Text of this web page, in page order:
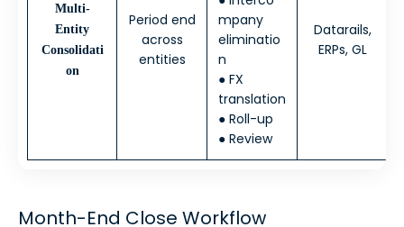
Multi-
Entity
Consolidati
on
Period end
across
entities
mpany
eliminatio
n
● FX
translation
● Roll-up
● Review
Datarails,
ERPs, GL
Month-End Close Workflow